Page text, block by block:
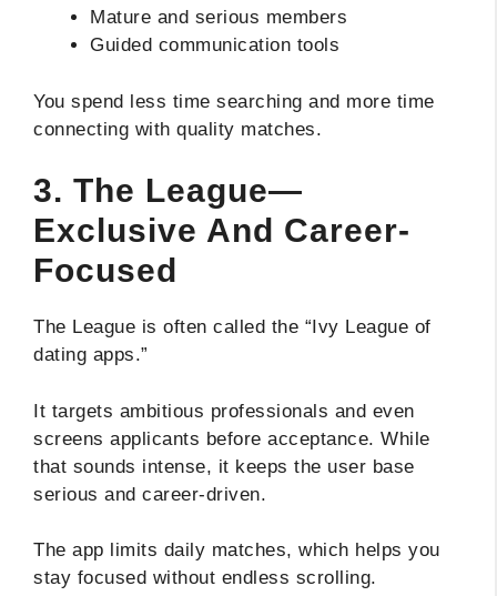
Mature and serious members
Guided communication tools
You spend less time searching and more time
connecting with quality matches.
3. The League—
Exclusive And Career-
Focused
The League is often called the “Ivy League of
dating apps.”
It targets ambitious professionals and even
screens applicants before acceptance. While
that sounds intense, it keeps the user base
serious and career-driven.
The app limits daily matches, which helps you
stay focused without endless scrolling.